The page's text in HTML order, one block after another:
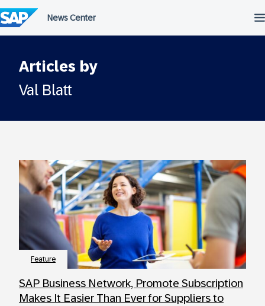
to
content
Articles by
Val Blatt
Feature
SAP Business Network, Promote Subscription
Makes It Easier Than Ever for Suppliers to